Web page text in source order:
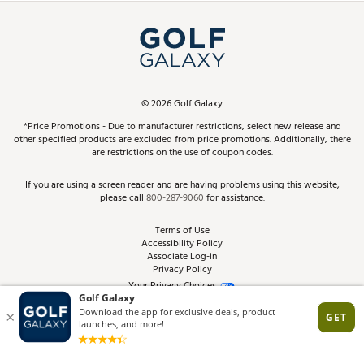
In-Store Events
Schedule Services
Virtual Club Advisor
Golf Club Trade-In
Top Brands
Find A Store
Pay With Affirm
Pay with Afterpay
ScoreCard & ScoreCard+ Benefits
Track Your Order
Return Policy
Best Price Guarantee
From the Tips: Articles and Advice
Product Availability and Price
©2026Golf Galaxy
*Price Promotions - Due to manufacturer restrictions, select new release and
other specified products are excluded from price promotions. Additionally, there
are restrictions on the use of coupon codes.
If you are using a screen reader and are having problems using this website,
please call800-287-9060for assistance.
Terms of Use
Accessibility Policy
Associate Log-in
Privacy Policy
Your Privacy Choices
Site Feedback